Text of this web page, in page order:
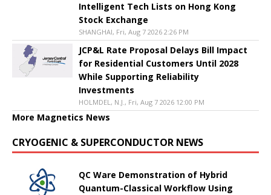
Intelligent Tech Lists on Hong Kong
Stock Exchange
SHANGHAI, Fri, Aug 7 2026 2:26 PM
JCP&L Rate Proposal Delays Bill Impact
for Residential Customers Until 2028
While Supporting Reliability
Investments
HOLMDEL, N.J., Fri, Aug 7 2026 12:00 PM
More Magnetics News
CRYOGENIC & SUPERCONDUCTOR NEWS
QC Ware Demonstration of Hybrid
Quantum-Classical Workflow Using